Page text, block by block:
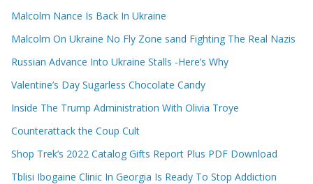
Malcolm Nance Is Back In Ukraine
Malcolm On Ukraine No Fly Zone sand Fighting The Real Nazis
Russian Advance Into Ukraine Stalls -Here’s Why
Valentine’s Day Sugarless Chocolate Candy
Inside The Trump Administration With Olivia Troye
Counterattack the Coup Cult
Shop Trek’s 2022 Catalog Gifts Report Plus PDF Download
Tblisi Ibogaine Clinic In Georgia Is Ready To Stop Addiction